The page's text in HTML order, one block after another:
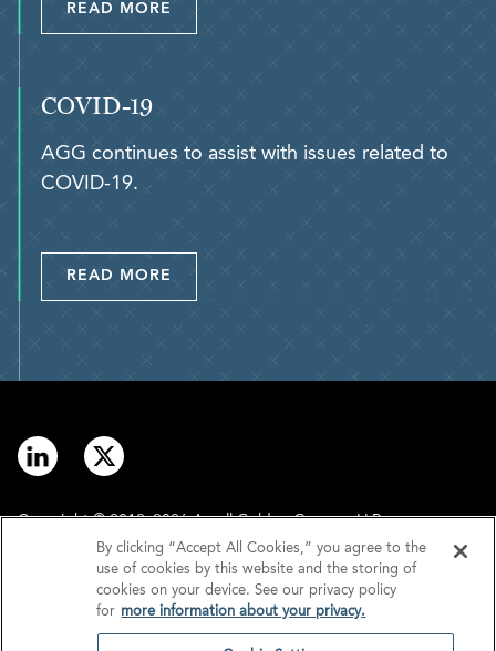
READ MORE
COVID-19
AGG continues to assist with issues related to
COVID-19.
READ MORE
Copyright © 2012–2026 Arnall Golden Gregory LLP.
Disclaimer
Privacy
By clicking “Accept All Cookies,” you agree to the
use of cookies by this website and the storing of
cookies on your device. See our privacy policy
for more information about your privacy.